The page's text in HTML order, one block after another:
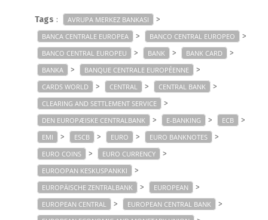
Tags : AVRUPA MERKEZ BANKASI >
BANCA CENTRALE EUROPEA > BANCO CENTRAL EUROPEO >
BANCO CENTRAL EUROPEU > BANK > BANK CARD >
BANKA > BANQUE CENTRALE EUROPÉENNE >
CARDS WORLD > CENTRAL > CENTRAL BANK >
CLEARING AND SETTLEMENT SERVICE >
DEN EUROPÆISKE CENTRALBANK > E-BANKING > ECB >
EMI > ESCB > EURO > EURO BANKNOTES >
EURO COINS > EURO CURRENCY >
EUROOPAN KESKUSPANKKI >
EUROPÄISCHE ZENTRALBANK > EUROPEAN >
EUROPEAN CENTRAL > EUROPEAN CENTRAL BANK >